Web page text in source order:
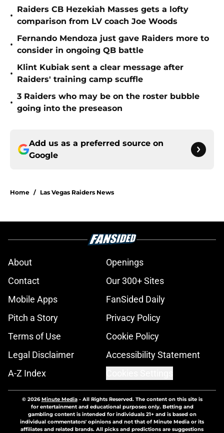
•
Raiders CB Hezekiah Masses gets a lofty
comparison from LV coach Joe Woods
•
Fernando Mendoza just gave Raiders more to
consider in ongoing QB battle
•
Klint Kubiak sent a clear message after
Raiders' training camp scuffle
•
3 Raiders who may be on the roster bubble
going into the preseason
Add us as a preferred source on
Google
Home / Las Vegas Raiders News
About
Openings
Contact
Our 300+ Sites
Mobile Apps
FanSided Daily
Pitch a Story
Privacy Policy
Terms of Use
Cookie Policy
Legal Disclaimer
Accessibility Statement
A-Z Index
© 2026Minute Media- All Rights Reserved. The content on this site is
for entertainment and educational purposes only. Betting and
gambling content is intended for individuals 21+ and is based on
individual commentators' opinions and not that of Minute Media or its
affiliates and related brands. All picks and predictions are suggestions